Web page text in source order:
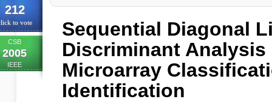
212
to vote
CSB
2005
IEEE
Sequential Diagonal
Discriminant Analysis
Microarray
Identification